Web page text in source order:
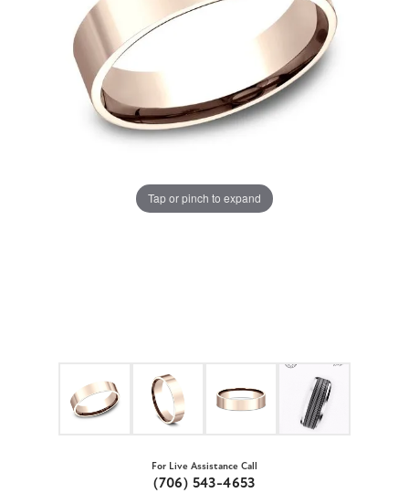
Tap or pinch to expand
For Live Assistance Call
(706) 543-4653